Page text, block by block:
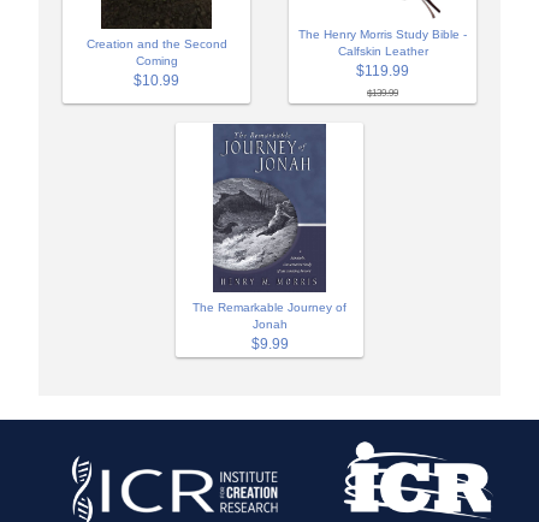
Creation and the Second
Coming
$10.99
The Henry Morris Study Bible -
Calfskin Leather
$119.99
$139.99
The Remarkable Journey of
Jonah
$9.99